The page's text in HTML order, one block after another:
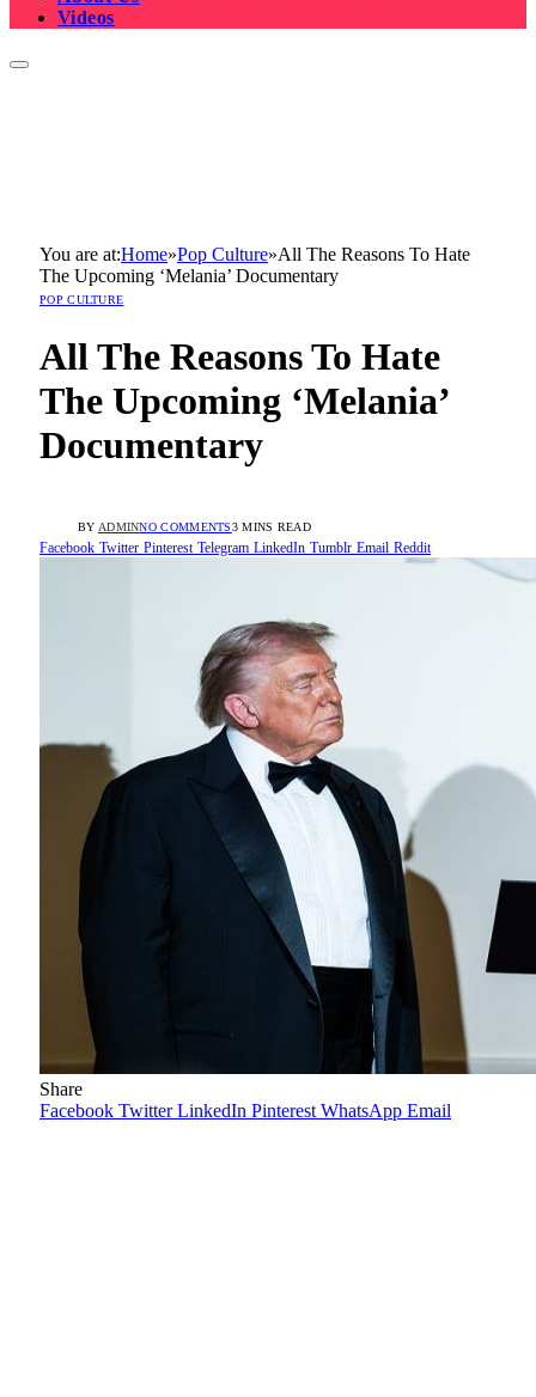
Videos
You are at:Home»Pop Culture»All The Reasons To Hate
The Upcoming ‘Melania’ Documentary
POP CULTURE
All The Reasons To Hate
The Upcoming ‘Melania’
Documentary
BY ADMINNO COMMENTS3 MINS READ
Facebook Twitter Pinterest Telegram LinkedIn Tumblr Email Reddit
Share
Facebook Twitter LinkedIn Pinterest WhatsApp Email